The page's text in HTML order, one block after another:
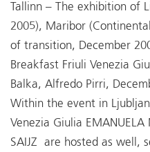
Tallinn – The exhibition of
2005), Maribor
of transition, December
Breakfast Friuli Venezia
Balka, Alfredo Pirri,
Within the event in
Venezia Giulia EMANUELA
SAIJZ are hosted as well,